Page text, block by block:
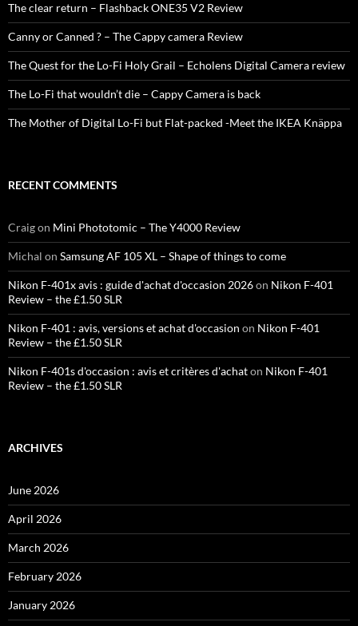
The clear return – Flashback ONE35 V2 Review
Canny or Canned ? – The Cappy camera Review
The Quest for the Lo-Fi Holy Grail – Echolens Digital Camera review
The Lo-Fi that wouldn’t die – Cappy Camera is back
The Mother of Digital Lo-Fi but Flat-packed -Meet the IKEA Knäppa
RECENT COMMENTS
Craigon Mini Phototomic – The Y4000 Review
Michal on Samsung AF 105 XL – Shape of things to come
Nikon F-401x avis : guide d'achat d'occasion 2026on Nikon F-401
Review – the £1.50 SLR
Nikon F-401 : avis, versions et achat d'occasion on Nikon F-401
Review – the £1.50 SLR
Nikon F-401s d'occasion : avis et critères d'achaton Nikon F-401
Review – the £1.50 SLR
ARCHIVES
June 2026
April 2026
March 2026
February 2026
January 2026